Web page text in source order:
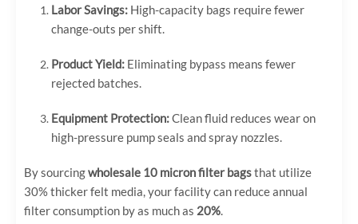
Labor Savings:High-capacity bags require fewer
change-outs per shift.
Product Yield:Eliminating bypass means fewer
rejected batches.
Equipment Protection:Clean fluid reduces wear on
high-pressure pump seals and spray nozzles.
By sourcingwholesale 10 micron filter bagsthat utilize
30% thicker felt media, your facility can reduce annual
filter consumption by as much as 20%.